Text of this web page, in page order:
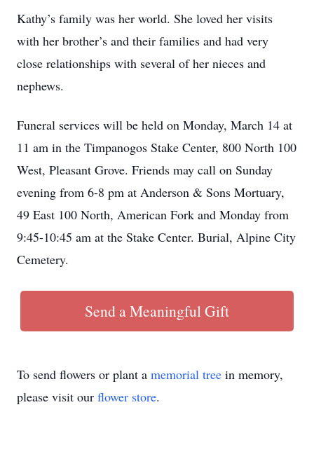
Kathy’s family was her world. She loved her visits
with her brother’s and their families and had very
close relationships with several of her nieces and
nephews.
Funeral services will be held on Monday, March 14 at
11 am in the Timpanogos Stake Center, 800 North 100
West, Pleasant Grove. Friends may call on Sunday
evening from 6-8 pm at Anderson & Sons Mortuary,
49 East 100 North, American Fork and Monday from
9:45-10:45 am at the Stake Center. Burial, Alpine City
Cemetery.
Send a Meaningful Gift
To send flowers or plant a memorial tree in memory,
please visit our flower store.